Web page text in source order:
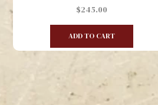
$245.00
ADD TO CART